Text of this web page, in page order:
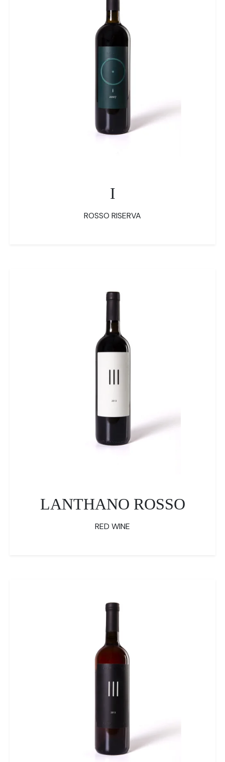
I
ROSSO RISERVA
LANTHANO ROSSO
RED WINE